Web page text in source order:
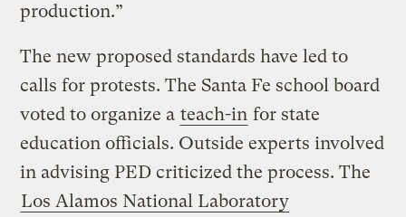
production.”
The new proposed standards have led to
calls for protests. The Santa Fe school board
voted to organize a teach-in for state
education officials. Outside experts involved
in advising PED criticized the process. The
Los Alamos National Laboratory